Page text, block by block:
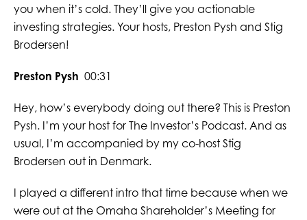
you when it’s cold. They’ll give you actionable
investing strategies. Your hosts, Preston Pysh and Stig
Brodersen!
Preston Pysh 00:31
Hey, how’s everybody doing out there? This is Preston
Pysh. I’m your host for The Investor’s Podcast. And as
usual, I’m accompanied by my co-host Stig
Brodersen out in Denmark.
I played a different intro that time because when we
were out at the Omaha Shareholder’s Meeting for